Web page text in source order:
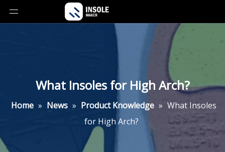
What Insoles for High Arch?
Home » News » Product Knowledge » What Insoles
for High Arch?